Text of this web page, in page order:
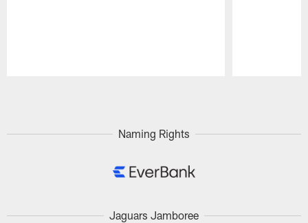
Naming Rights
Jaguars Jamboree